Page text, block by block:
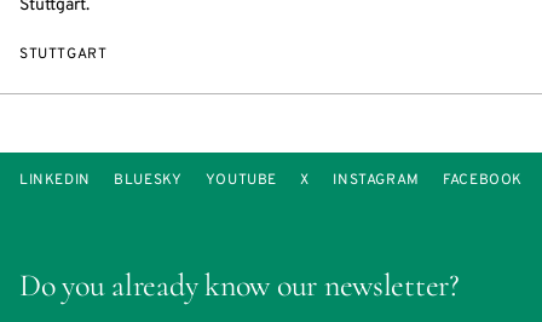
Stuttgart.
STUTTGART
Do you already know our newsletter?
LINKEDIN BLUESKY YOUTUBE X INSTAGRAM FACEBOOK